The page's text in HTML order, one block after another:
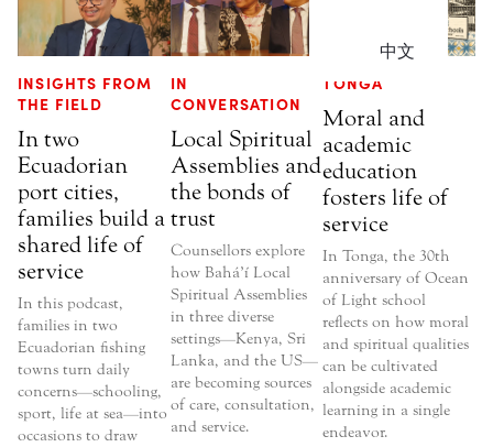
中文
INSIGHTS FROM
THE FIELD
In two
Ecuadorian
port cities,
families build a
shared life of
service
In this podcast,
families in two
Ecuadorian fishing
towns turn daily
concerns—schooling,
sport, life at sea—into
occasions to draw
IN
CONVERSATION
Local Spiritual
Assemblies and
the bonds of
trust
Counsellors explore
how Bahá’í Local
Spiritual Assemblies
in three diverse
settings—Kenya, Sri
Lanka, and the US—
are becoming sources
of care, consultation,
and service.
TONGA
Moral and
academic
education
fosters life of
service
In Tonga, the 30th
anniversary of Ocean
of Light school
reflects on how moral
and spiritual qualities
can be cultivated
alongside academic
learning in a single
endeavor.